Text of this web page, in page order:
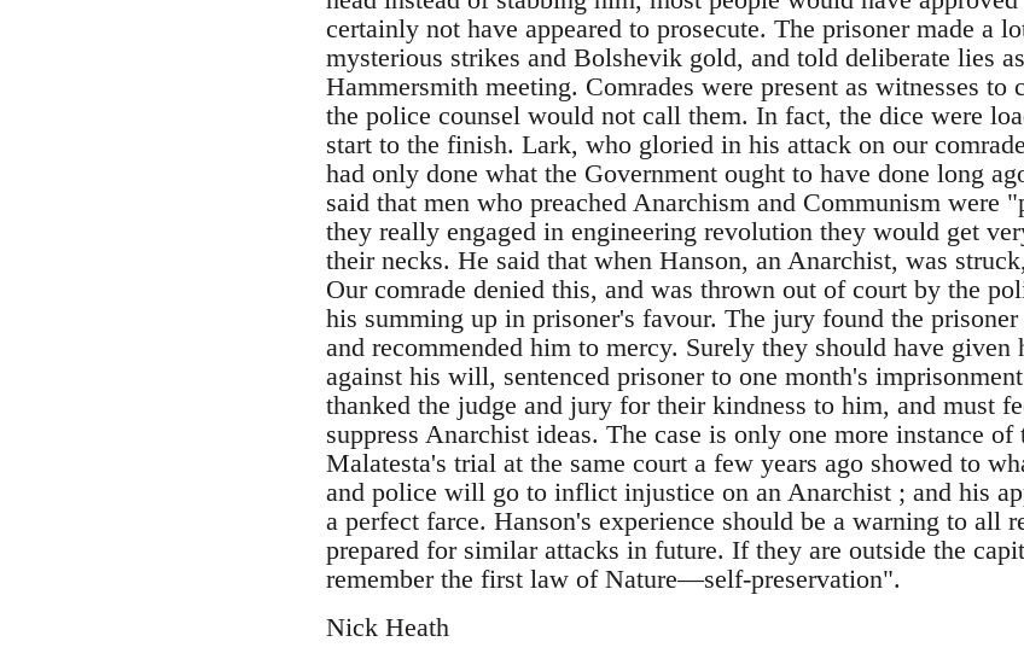
certainly not have appeared to prosecute. The prisoner made a
mysterious strikes and Bolshevik gold, and told deliberate lies
Hammersmith meeting. Comrades were present as witnesses to
the police counsel would not call them. In fact, the dice were
start to the finish. Lark, who gloried in his attack on our
had only done what the Government ought to have done long
said that men who preached Anarchism and Communism were
they really engaged in engineering revolution they would get
their necks. He said that when Hanson, an Anarchist, was
Our comrade denied this, and was thrown out of court by the
his summing up in prisoner's favour. The jury found the
and recommended him to mercy. Surely they should have
against his will, sentenced prisoner to one month's
thanked the judge and jury for their kindness to him, and must
suppress Anarchist ideas. The case is only one more instance
Malatesta's trial at the same court a few years ago showed to
and police will go to inflict injustice on an Anarchist ; and his
a perfect farce. Hanson's experience should be a warning to all
prepared for similar attacks in future. If they are outside the
remember the first law of Nature—self-preservation".
Nick Heath